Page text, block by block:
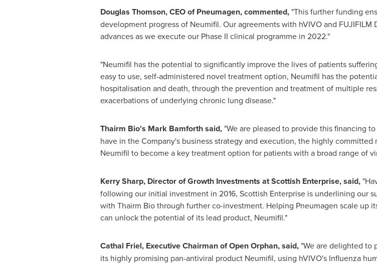
Douglas Thomson, CEO of Pneumagen, commented,"This further funding
development progress of Neumifil. Our agreements with hVIVO and
advances as we execute our Phase II clinical programme in 2022."
"Neumifil has the potential to significantly improve the lives of patients
easy to use, self-administered novel treatment option, Neumifil has the
hospitalisation and death, through the prevention and treatment of multiple
exacerbations of underlying chronic lung disease."
Thairm Bio's Mark Bamforthsaid,"We are pleased to provide this financing
have in the Company's business strategy and execution, the highly
Neumifil to become a key treatment option for patients with a broad range of
Kerry Sharp, Director of Growth Investments at Scottish Enterprise, said,
following our initial investment in 2016, Scottish Enterprise is underlining our
with Thairm Bio through further co-investment. Helping Pneumagen scale up
can unlock the potential of its lead product, Neumifil."
Cathal Friel, Executive Chairman of Open Orphan, said,"We are delighted to
its highly promising pan-antiviral product Neumifil, using hVIVO's Influenza